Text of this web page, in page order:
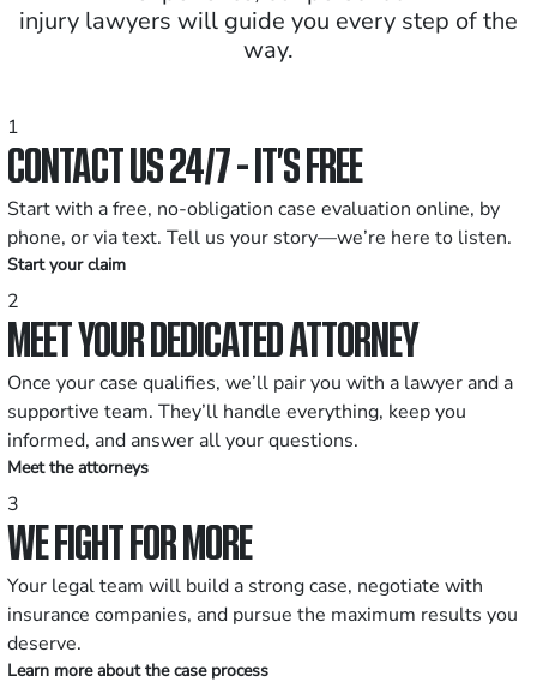
injury lawyers will guide you every step of the
way.
1
CONTACT US 24/7 - IT’S FREE
Start with a free, no-obligation case evaluation online, by
phone, or via text. Tell us your story—we’re here to listen.
Start your claim
2
MEET YOUR DEDICATED ATTORNEY
Once your case qualifies, we’ll pair you with a lawyer and a
supportive team. They’ll handle everything, keep you
informed, and answer all your questions.
Meet the attorneys
3
WE FIGHT FOR MORE
Your legal team will build a strong case, negotiate with
insurance companies, and pursue the maximum results you
deserve.
Learn more about the case process